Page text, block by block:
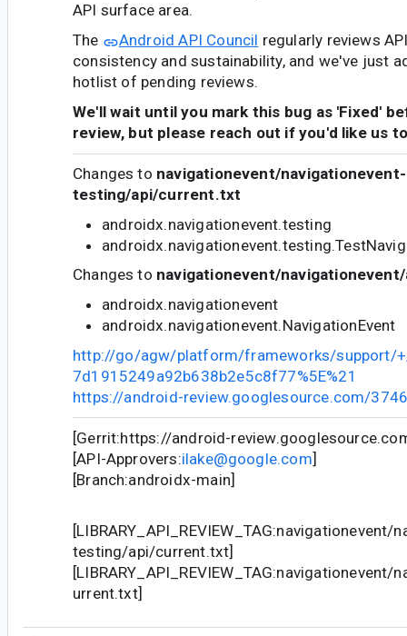
API surface area.
The
Android API Council regularly reviews
consistency and sustainability, and we've just
hotlist of pending reviews.
We'll wait until you mark this bug as 'Fixed'
review, but please reach out if you'd like us
Changes to navigationevent/navigationevent-
testing/api/current.txt
androidx.navigationevent.testing
Changes to navigationevent/
androidx.navigationevent
androidx.navigationevent.NavigationEvent
http://go/agw/platform/frameworks/support/
7d1915249a92b638b2e5c8f77%5E%21
https://android-review.googlesource.com/
[Gerrit:https://android-
[API-Approvers:ilake@google.com]
[Branch:androidx-main]
[LIBRARY_API_REVIEW_TAG:navigationevent/
testing/api/current.txt]
urrent.txt]